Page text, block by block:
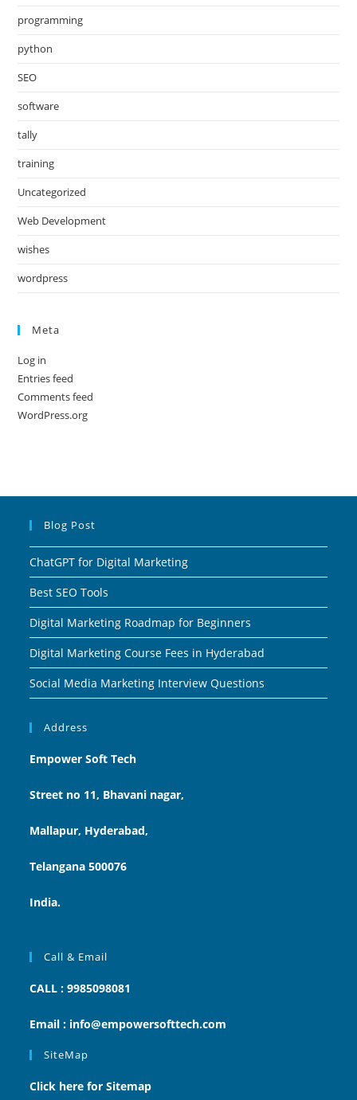
programming
python
SEO
software
tally
training
Uncategorized
Web Development
wishes
wordpress
Meta
Log in
Entries feed
Comments feed
WordPress.org
Blog Post
ChatGPT for Digital Marketing
Best SEO Tools
Digital Marketing Roadmap for Beginners
Digital Marketing Course Fees in Hyderabad
Social Media Marketing Interview Questions
Address
Empower Soft Tech
Street no 11, Bhavani nagar,
Mallapur, Hyderabad,
Telangana 500076
India.
Call & Email
CALL : 9985098081
Email : info@empowersofttech.com
SiteMap
Click here for Sitemap